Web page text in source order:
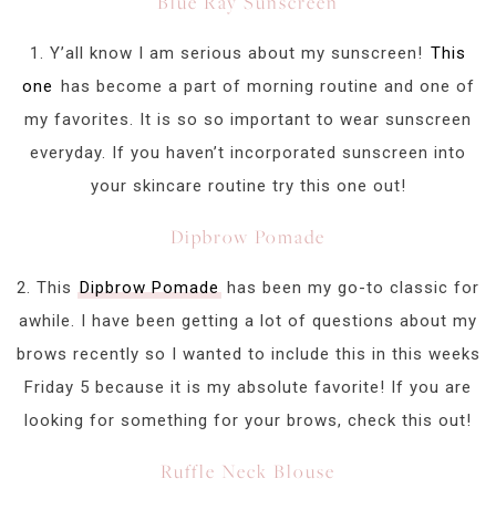
1. Y’all know I am serious about my sunscreen! This
one has become a part of morning routine and one of
my favorites. It is so so important to wear sunscreen
everyday. If you haven’t incorporated sunscreen into
your skincare routine try this one out!
Dipbrow Pomade
2. This Dipbrow Pomade has been my go-to classic for
awhile. I have been getting a lot of questions about my
brows recently so I wanted to include this in this weeks
Friday 5 because it is my absolute favorite! If you are
looking for something for your brows, check this out!
Ruffle Neck Blouse